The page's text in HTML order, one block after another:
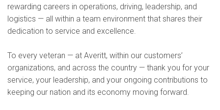
rewarding careers in operations, driving, leadership, and
logistics — all within a team environment that shares their
dedication to service and excellence.
To every veteran — at Averitt, within our customers’
organizations, and across the country — thank you for your
service, your leadership, and your ongoing contributions to
keeping our nation and its economy moving forward.